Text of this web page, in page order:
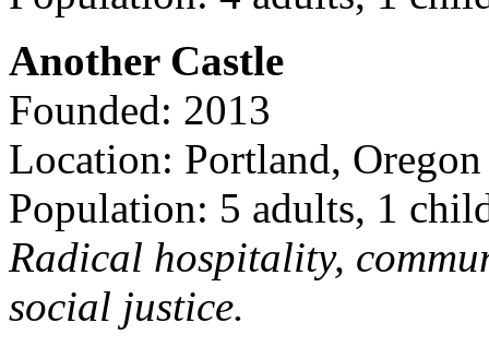
Another Castle
Founded: 2013
Location: Portland, Oregon
Population: 5 adults, 1
Radical hospitality,
social justice.